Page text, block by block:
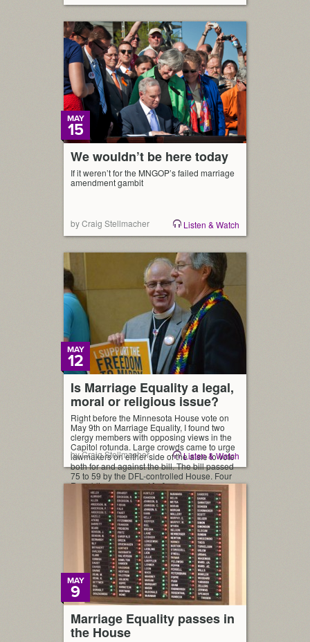
We wouldn’t be here today
MAY
15
If it weren’t for the MNGOP’s failed marriage
amendment gambit
by Craig Stellmacher Listen & Watch
Is Marriage Equality a legal,
moral or religious issue?
MAY
12
Right before the Minnesota House vote on
May 9th on Marriage Equality, I found two
clergy members with opposing views in the
Capitol rotunda. Large crowds came to urge
lawmakers on either side of the aisle to vote
both for and against the bill. The bill passed
75 to 59 by the DFL-controlled House. Four
Republicans crossed […]
by Craig Stellmacher Listen & Watch
Marriage Equality passes in
the House
MAY
9